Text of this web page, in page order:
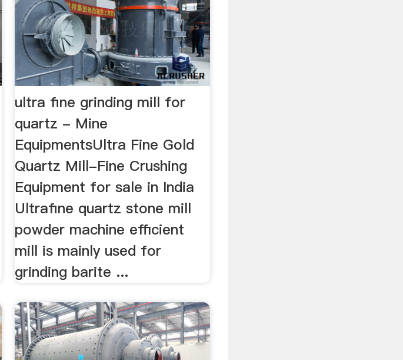
ultra fine grinding mill for
quartz - Mine
EquipmentsUltra Fine Gold
Quartz Mill-Fine Crushing
Equipment for sale in India
Ultrafine quartz stone mill
powder machine efficient
mill is mainly used for
grinding barite ...